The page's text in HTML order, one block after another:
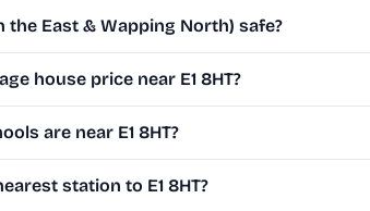
the East & Wapping North) safe?
house price near E1 8HT?
are near E1 8HT?
station to E1 8HT?